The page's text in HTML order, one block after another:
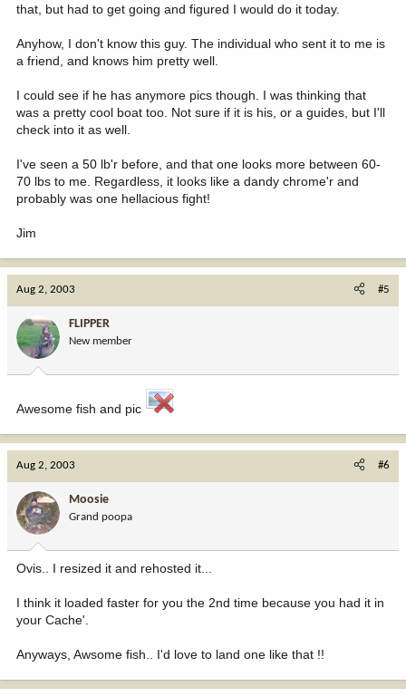
that, but had to get going and figured I would do it today.
Anyhow, I don't know this guy. The individual who sent it to me is
a friend, and knows him pretty well.
I could see if he has anymore pics though. I was thinking that
was a pretty cool boat too. Not sure if it is his, or a guides, but I'll
check into it as well.
I've seen a 50 lb'r before, and that one looks more between 60-
70 lbs to me. Regardless, it looks like a dandy chrome'r and
probably was one hellacious fight!
Jim
Aug 2, 2003 #5
FLIPPER
New member
Awesome fish and pic
Aug 2, 2003 #6
Moosie
Grand poopa
Ovis.. I resized it and rehosted it...
I think it loaded faster for you the 2nd time because you had it in
your Cache'.
Anyways, Awsome fish.. I'd love to land one like that !!